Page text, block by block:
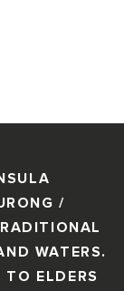
/
WATERS.
TO ELDERS